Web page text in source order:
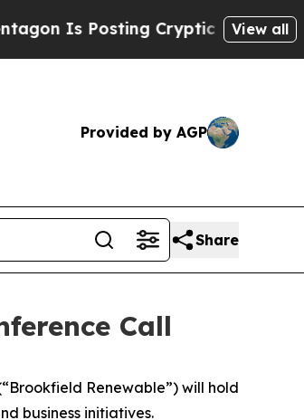
Is Posting Cryptic Biblical View all
Provided by AGP
Share
Call
(“Brookfield Renewable”) will hold
business initiatives.